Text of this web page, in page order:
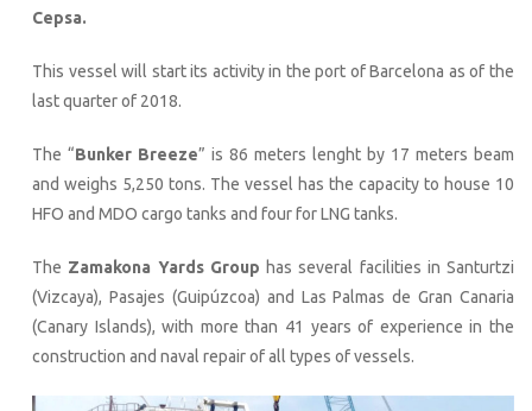
Cepsa.
This vessel will start its activity in the port of Barcelona as of the
last quarter of 2018.
The “Bunker Breeze” is 86 meters lenght by 17 meters beam
and weighs 5,250 tons. The vessel has the capacity to house 10
HFO and MDO cargo tanks and four for LNG tanks.
The Zamakona Yards Group has several facilities in Santurtzi
(Vizcaya), Pasajes (Guipúzcoa) and Las Palmas de Gran Canaria
(Canary Islands), with more than 41 years of experience in the
construction and naval repair of all types of vessels.